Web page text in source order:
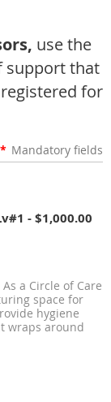
use the
support that
for
* Mandatory fields
- $1,000.00
a Circle of Care
space for
hygiene
wraps around